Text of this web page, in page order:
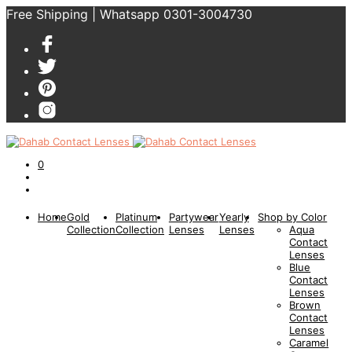
Free Shipping | Whatsapp 0301-3004730
0
HomeGold
Collection
Platinum
Collection
Partywear
Lenses
Yearly
Lenses
Shop by Color
Aqua
Contact
Lenses
Blue
Contact
Lenses
Brown
Contact
Lenses
Caramel